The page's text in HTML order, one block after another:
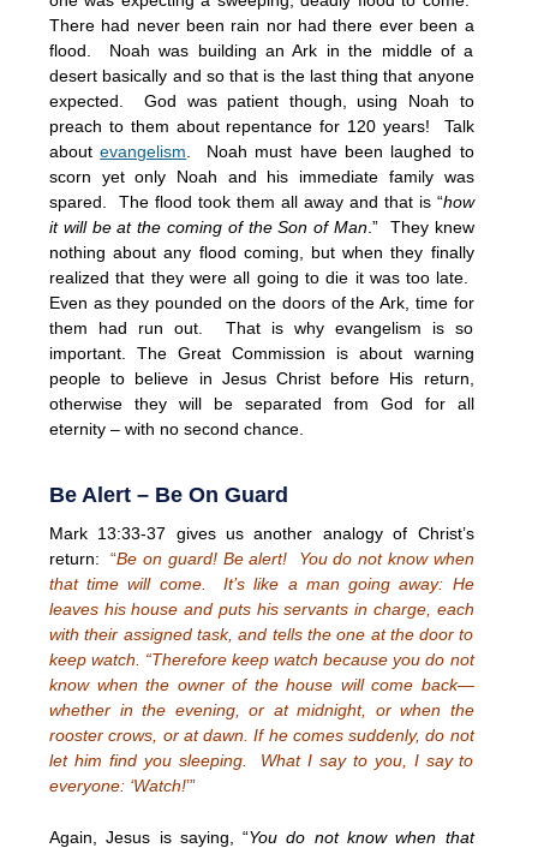
There had never been rain nor had there ever been a
flood. Noah was building an Ark in the middle of a
desert basically and so that is the last thing that anyone
expected. God was patient though, using Noah to
preach to them about repentance for 120 years! Talk
aboutevangelism . Noah must have been laughed to
scorn yet only Noah and his immediate family was
spared. The flood took them all away and that is “how
it will be at the coming of the Son of Man .” They knew
nothing about any flood coming, but when they finally
realized that they were all going to die it was too late.
Even as they pounded on the doors of the Ark, time for
them had run out. That is why evangelism is so
important. The Great Commission is about warning
people to believe in Jesus Christ before His return,
otherwise they will be separated from God for all
eternity – with no second chance.
Be Alert – Be On Guard
Mark 13:33-37 gives us another analogy of Christ’s
return:“Be on guard! Be alert! You do not know when
that time will come. It’s like a man going away: He
leaves his house and puts his servants in charge, each
with their assigned task, and tells the one at the door to
keep watch. “Therefore keep watch because you do not
know when the owner of the house will come back—
whether in the evening, or at midnight, or when the
rooster crows, or at dawn. If he comes suddenly, do not
let him find you sleeping. What I say to you, I say to
everyone: ‘Watch!’”
Again, Jesus is saying, “You do not know when that